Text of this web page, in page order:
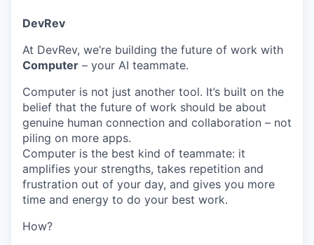
DevRev
At DevRev, we’re building the future of work with
Computer – your AI teammate.
Computer is not just another tool. It’s built on the
belief that the future of work should be about
genuine human connection and collaboration – not
piling on more apps.
Computer is the best kind of teammate: it
amplifies your strengths, takes repetition and
frustration out of your day, and gives you more
time and energy to do your best work.
How?